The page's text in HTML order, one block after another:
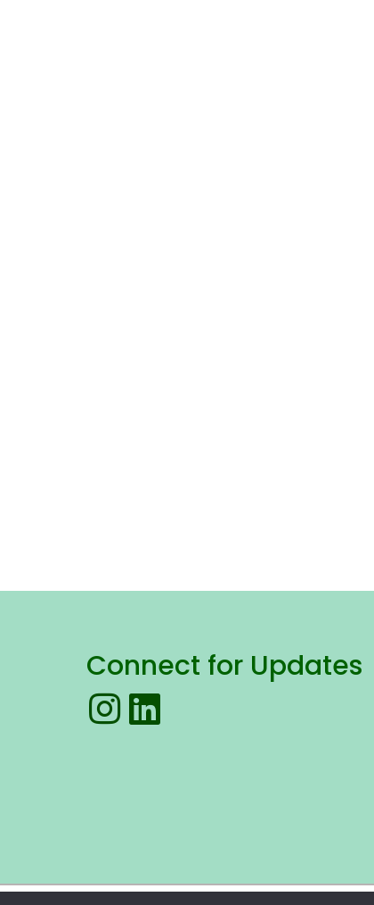
Connect for Updates